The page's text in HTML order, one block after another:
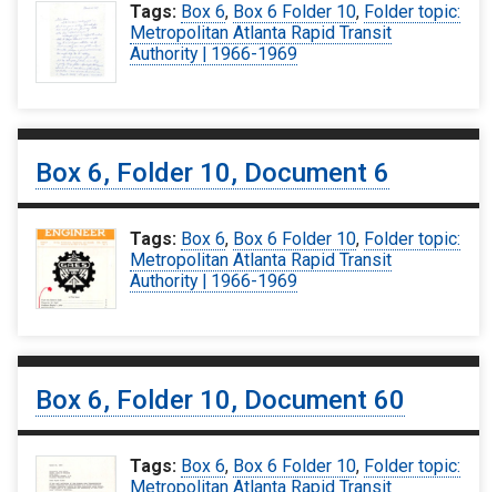
Tags: Box 6, Box 6 Folder 10, Folder topic:
Metropolitan Atlanta Rapid Transit
Authority | 1966-1969
Box 6, Folder 10, Document 6
Tags: Box 6, Box 6 Folder 10, Folder topic:
Metropolitan Atlanta Rapid Transit
Authority | 1966-1969
Box 6, Folder 10, Document 60
Tags: Box 6, Box 6 Folder 10, Folder topic:
Metropolitan Atlanta Rapid Transit